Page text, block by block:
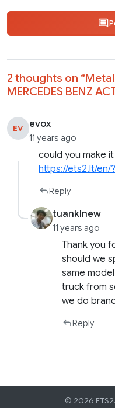
2 thoughts on “
MERCEDES BENZ
EV evox
11 years ago
could you make
https://ets2.lt/en/
Reply
tuanklnew
11 years ago
Thank you
should we
same
truck from
we do
Reply
© 2026